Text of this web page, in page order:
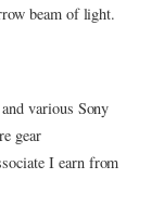
beam of light.
and various Sony
gear
I earn from